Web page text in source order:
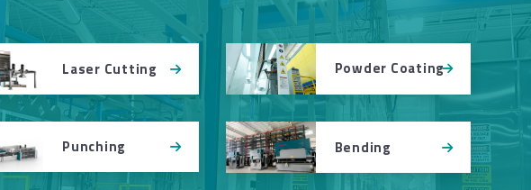
Laser Cutting Powder Coating
Punching Bending